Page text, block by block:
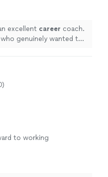
excellent career coach.
genuinely wanted to
to working